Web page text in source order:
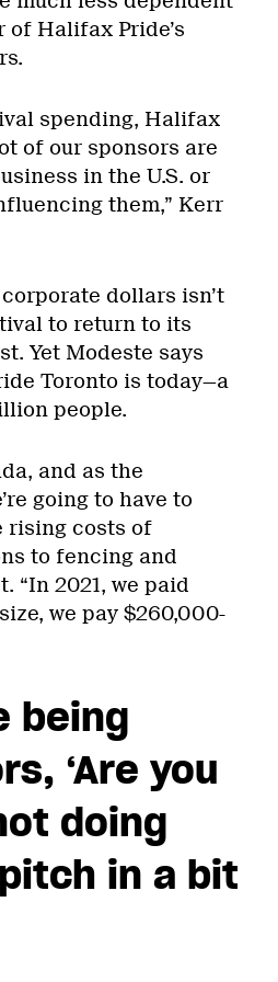
Halifax Pride’s
spending, Halifax
of our sponsors are
in the U.S. or
them,” Kerr
dollars isn’t
to return to its
Yet Modeste says
Toronto is today—a
people.
and as the
going to have to
rising costs of
to fencing and
“In 2021, we paid
we pay $260,000-
being
‘Are you
doing
in a bit